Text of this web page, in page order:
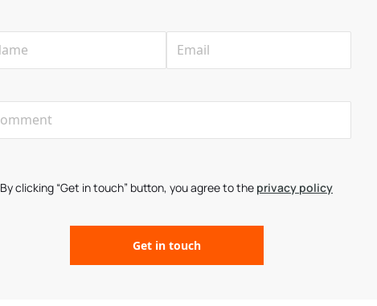
By clicking “Get in touch” button, you agree to the privacy policy